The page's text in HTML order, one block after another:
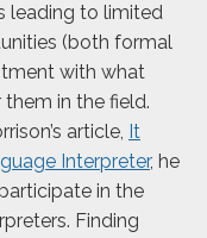
leading to limited
(both formal
with what
in the field.
article, It
Interpreter, he
in the
Finding